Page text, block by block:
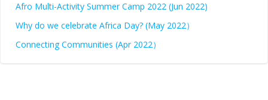
Afro Multi-Activity Summer Camp 2022 (Jun 2022)
Why do we celebrate Africa Day? (May 2022）
Connecting Communities (Apr 2022）